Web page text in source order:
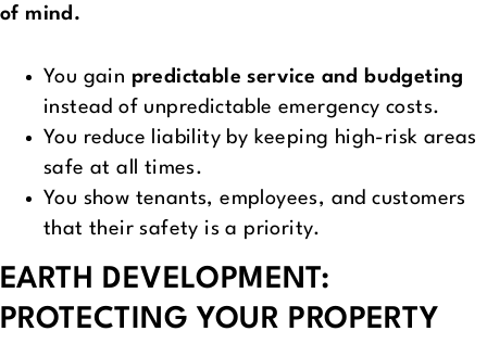
of mind.
You gain predictable service and budgeting
instead of unpredictable emergency costs.
You reduce liability by keeping high-risk areas
safe at all times.
You show tenants, employees, and customers
that their safety is a priority.
EARTH DEVELOPMENT:
PROTECTING YOUR PROPERTY